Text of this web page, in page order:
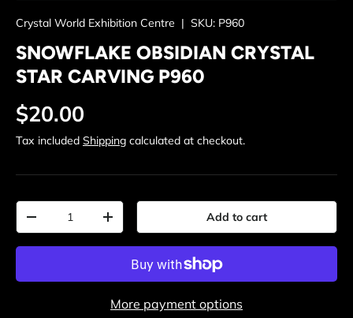
Crystal World Exhibition Centre | SKU: P960
SNOWFLAKE OBSIDIAN CRYSTAL
STAR CARVING P960
Regular price
$20.00
Tax included Shipping calculated at checkout.
Qty
Decrease quantityIncrease quantity Add to cart
More payment options